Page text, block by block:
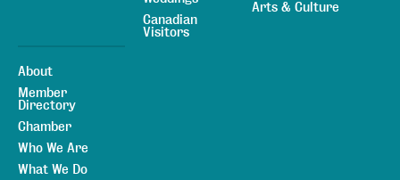
Canadian
Visitors
Arts & Culture
About
Member
Directory
Chamber
Who We Are
What We Do